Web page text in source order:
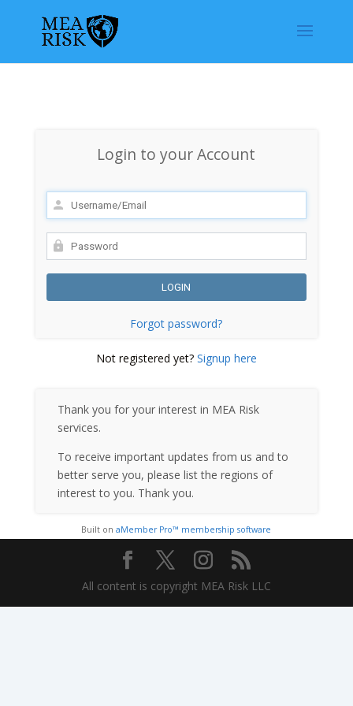
Login to your Account
Forgot password?
Not registered yet? Signup here
Thank you for your interest in MEA Risk
services.
To receive important updates from us and to
better serve you, please list the regions of
interest to you. Thank you.
Built onaMember Pro™ membership software
All content is copyright MEA Risk LLC